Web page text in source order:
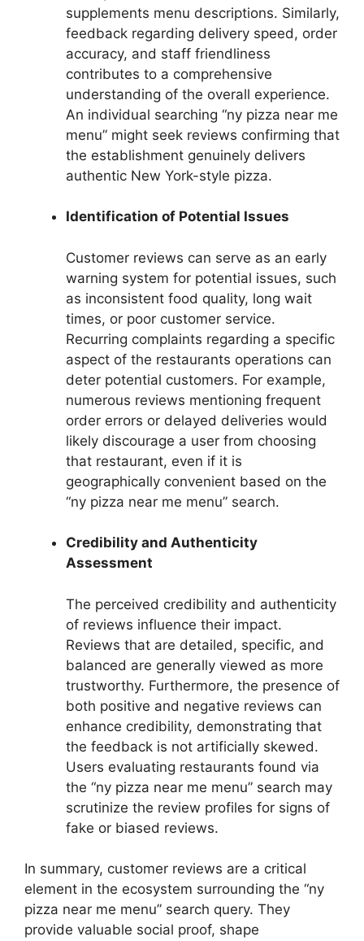
supplements menu descriptions. Similarly,
feedback regarding delivery speed, order
accuracy, and staff friendliness
contributes to a comprehensive
understanding of the overall experience.
An individual searching “ny pizza near me
menu” might seek reviews confirming that
the establishment genuinely delivers
authentic New York-style pizza.
Identification of Potential Issues
Customer reviews can serve as an early
warning system for potential issues, such
as inconsistent food quality, long wait
times, or poor customer service.
Recurring complaints regarding a specific
aspect of the restaurants operations can
deter potential customers. For example,
numerous reviews mentioning frequent
order errors or delayed deliveries would
likely discourage a user from choosing
that restaurant, even if it is
geographically convenient based on the
“ny pizza near me menu” search.
Credibility and Authenticity
Assessment
The perceived credibility and authenticity
of reviews influence their impact.
Reviews that are detailed, specific, and
balanced are generally viewed as more
trustworthy. Furthermore, the presence of
both positive and negative reviews can
enhance credibility, demonstrating that
the feedback is not artificially skewed.
Users evaluating restaurants found via
the “ny pizza near me menu” search may
scrutinize the review profiles for signs of
fake or biased reviews.
In summary, customer reviews are a critical
element in the ecosystem surrounding the “ny
pizza near me menu” search query. They
provide valuable social proof, shape